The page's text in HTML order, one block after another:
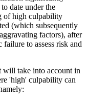
date under the
of high culpability
(which subsequently
factors), after
to assess risk and
will take into account in
'high' culpability can